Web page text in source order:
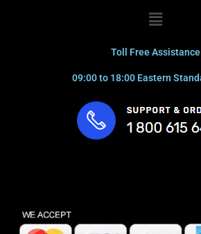
Menu
Toll Free Assistance
09:00 to 18:00 Eastern